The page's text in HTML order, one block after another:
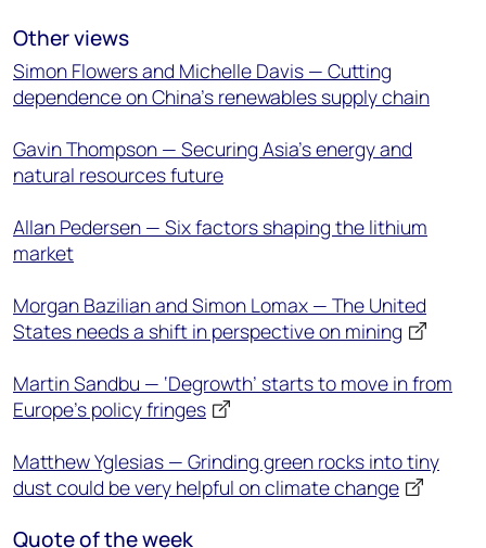
Other views
Simon Flowers and Michelle Davis — Cutting
dependence on China’s renewables supply chain
Gavin Thompson — Securing Asia’s energy and
natural resources future
Allan Pedersen — Six factors shaping the lithium
market
Morgan Bazilian and Simon Lomax — The United
States needs a shift in perspective on mining
Martin Sandbu — ‘Degrowth’ starts to move in from
Europe’s policy fringes
Matthew Yglesias — Grinding green rocks into tiny
dust could be very helpful on climate change
Quote of the week